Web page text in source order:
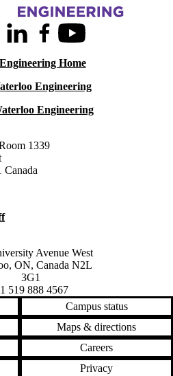
Twitter)
LinkedInFacebookYoutube
Home
Engineering
Engineering
1339
of Waterloo
map
Avenue West
, ON, Canada N2L
3G1
519 888 4567
Campus status
Maps & directions
Careers
Privacy